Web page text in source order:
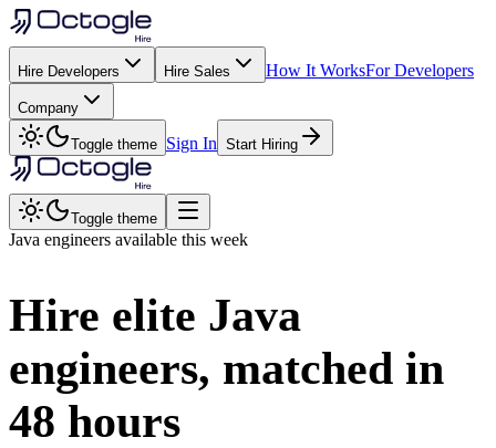
Hire Developers Hire Sales How It WorksFor Developers
Company
Toggle theme Sign In Start Hiring
Toggle theme
Java engineers available this week
Hire elite Java
engineers, matched in
48 hours